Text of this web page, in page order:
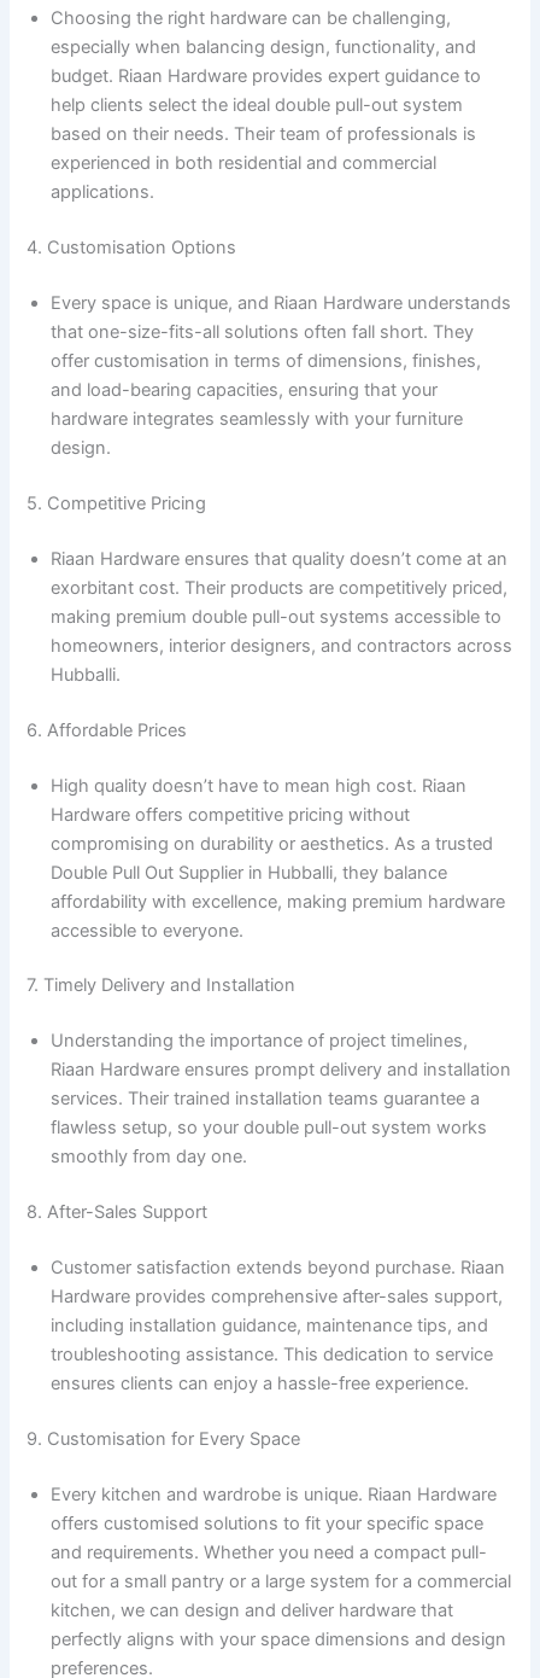
Choosing the right hardware can be challenging,
especially when balancing design, functionality, and
budget. Riaan Hardware provides expert guidance to
help clients select the ideal double pull-out system
based on their needs. Their team of professionals is
experienced in both residential and commercial
applications.
4. Customisation Options
Every space is unique, and Riaan Hardware understands
that one-size-fits-all solutions often fall short. They
offer customisation in terms of dimensions, finishes,
and load-bearing capacities, ensuring that your
hardware integrates seamlessly with your furniture
design.
5. Competitive Pricing
Riaan Hardware ensures that quality doesn’t come at an
exorbitant cost. Their products are competitively priced,
making premium double pull-out systems accessible to
homeowners, interior designers, and contractors across
Hubballi.
6. Affordable Prices
High quality doesn’t have to mean high cost. Riaan
Hardware offers competitive pricing without
compromising on durability or aesthetics. As a trusted
Double Pull Out Supplier in Hubballi, they balance
affordability with excellence, making premium hardware
accessible to everyone.
7. Timely Delivery and Installation
Understanding the importance of project timelines,
Riaan Hardware ensures prompt delivery and installation
services. Their trained installation teams guarantee a
flawless setup, so your double pull-out system works
smoothly from day one.
8. After-Sales Support
Customer satisfaction extends beyond purchase. Riaan
Hardware provides comprehensive after-sales support,
including installation guidance, maintenance tips, and
troubleshooting assistance. This dedication to service
ensures clients can enjoy a hassle-free experience.
9. Customisation for Every Space
Every kitchen and wardrobe is unique. Riaan Hardware
offers customised solutions to fit your specific space
and requirements. Whether you need a compact pull-
out for a small pantry or a large system for a commercial
kitchen, we can design and deliver hardware that
perfectly aligns with your space dimensions and design
preferences.